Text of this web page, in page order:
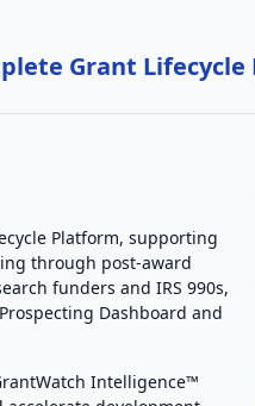
Grant
Platform, supporting
through post-award
funders and IRS 990s,
Dashboard and
Intelligence™